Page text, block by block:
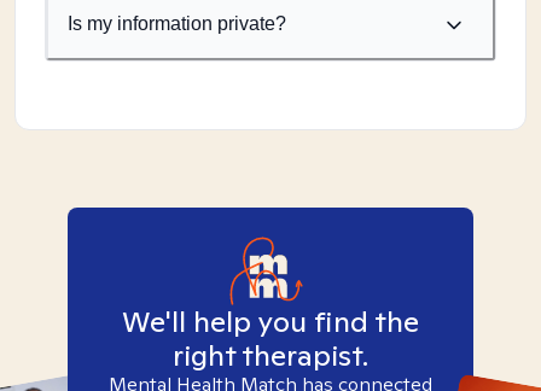
Is my information private?
We'll help you find the
right therapist.
Mental Health Match has connected